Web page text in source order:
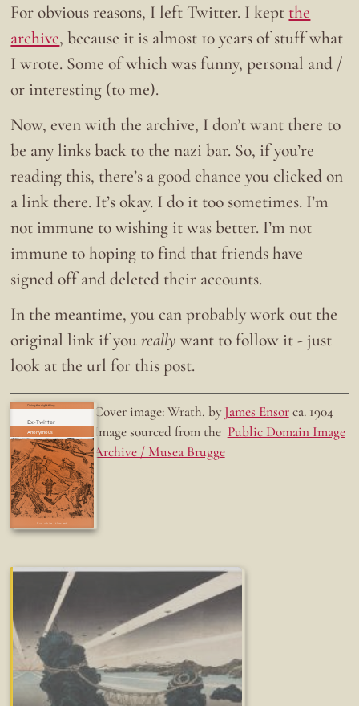
For obvious reasons, I left Twitter. I kept the
archive, because it is almost 10 years of stuff what
I wrote. Some of which was funny, personal and /
or interesting (to me).
Now, even with the archive, I don’t want there to
be any links back to the nazi bar. So, if you’re
reading this, there’s a good chance you clicked on
a link there. It’s okay. I do it too sometimes. I’m
not immune to wishing it was better. I’m not
immune to hoping to find that friends have
signed off and deleted their accounts.
In the meantime, you can probably work out the
original link if youreally want to follow it - just
look at the url for this post.
Ex-Twitter
Fun while it lasted
Doing the right thing. Cover image: Wrath, by James Ensorca. 1904
Image sourced from the Public Domain Image
Archive / Musea Brugge